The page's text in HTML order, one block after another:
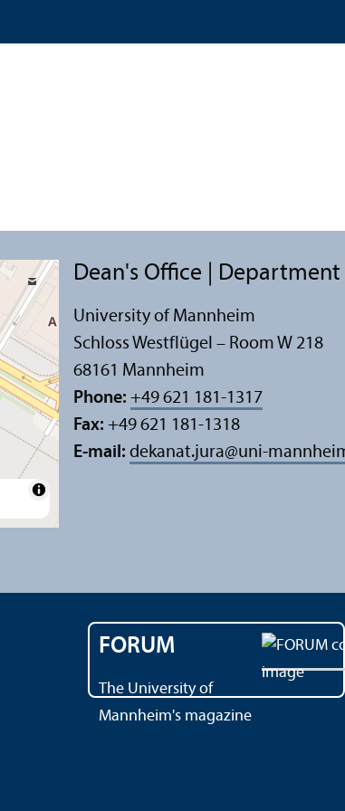
Dean's Office |
University of Mannheim
Schloss Westflügel – Room W 218
68161 Mannheim
Phone: +49 621 181-1317
Fax: +49 621 181-1318
E-mail: dekanat.jura@uni-
FORUM
The University of
Mannheim's magazine